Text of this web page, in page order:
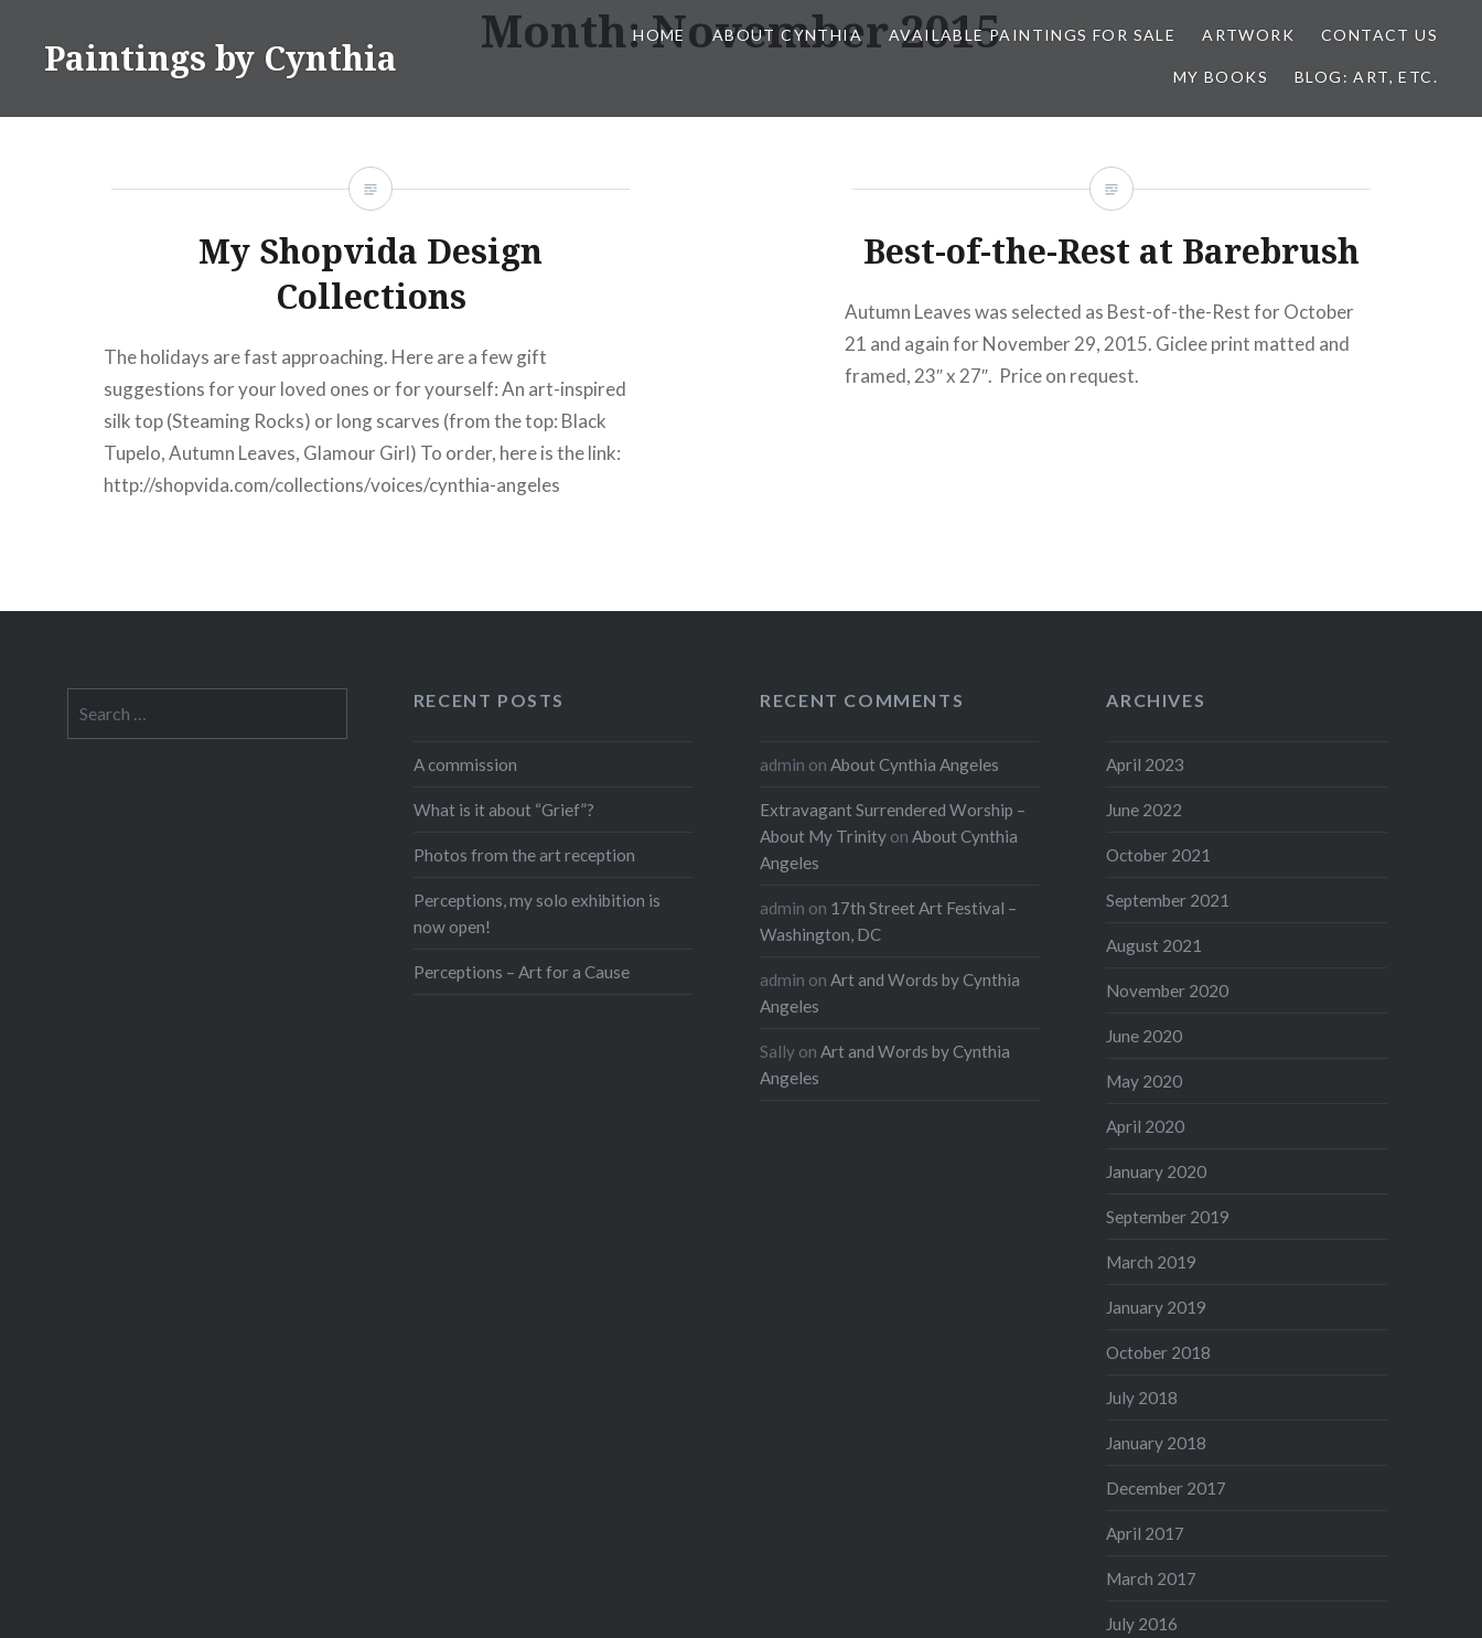
contentPaintings by Cynthia
HOME ABOUT CYNTHIA AVAILABLE PAINTINGS FOR SALE ARTWORK CONTACT US
MY BOOKS BLOG: ART, ETC.
Month:November 2015
My Shopvida Design
Collections
The holidays are fast approaching. Here are a few gift
suggestions for your loved ones or for yourself: An art-inspired
silk top (Steaming Rocks) or long scarves (from the top: Black
Tupelo, Autumn Leaves, Glamour Girl) To order, here is the link:
http://shopvida.com/collections/voices/cynthia-angeles
Best-of-the-Rest at Barebrush
Autumn Leaves was selected as Best-of-the-Rest for October
21 and again for November 29, 2015. Giclee print matted and
framed, 23″ x 27″. Price on request.
for:
RECENT POSTS
A commission
What is it about “Grief”?
Photos from the art reception
Perceptions, my solo exhibition is
now open!
Perceptions – Art for a Cause
RECENT COMMENTS
admin onAbout Cynthia Angeles
Extravagant Surrendered Worship –
About My Trinity onAbout Cynthia
Angeles
admin on 17th Street Art Festival –
Washington, DC
admin onArt and Words by Cynthia
Angeles
Sally onArt and Words by Cynthia
Angeles
ARCHIVES
April 2023
June 2022
October 2021
September 2021
August 2021
November 2020
June 2020
May 2020
April 2020
January 2020
September 2019
March 2019
January 2019
October 2018
July 2018
January 2018
December 2017
April 2017
March 2017
July 2016